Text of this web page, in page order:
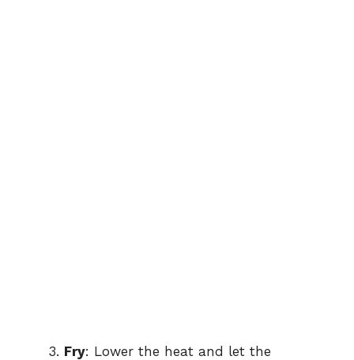
Fry: Lower the heat and let the